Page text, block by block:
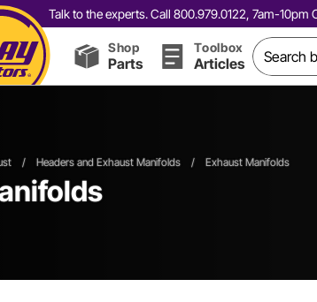
Talk to the experts. Call 800.979.0122, 7am-10pm
Shop
Parts
Toolbox
Articles
/ Headers and Exhaust Manifolds / Exhaust Manifolds